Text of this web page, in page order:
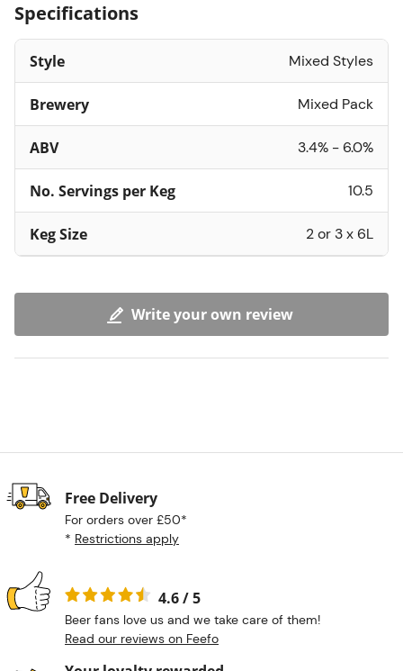
Specifications
Style Mixed Styles
Brewery Mixed Pack
ABV 3.4% - 6.0%
No. Servings per Keg 10.5
Keg Size 2 or 3 x 6L
Write your own review
Free Delivery
For orders over £50*
* Restrictions apply
4.6 / 5
Beer fans love us and we take care of them!
Read our reviews on Feefo